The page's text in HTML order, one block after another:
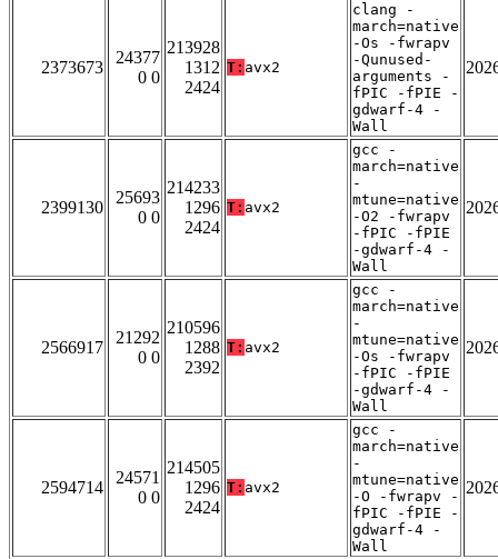
2373673
24377
0 0
213928
1312
2424
T: avx2
clang -
march=native
-Os -fwrapv
-Qunused-
arguments -
fPIC -fPIE -
gdwarf-4 -
Wall
2399130
25693
0 0
214233
1296
2424
T: avx2
gcc -
march=native
-
mtune=native
-O2 -fwrapv
-fPIC -fPIE
-gdwarf-4 -
Wall
2566917
21292
0 0
210596
1288
2392
T: avx2
gcc -
march=native
-
mtune=native
-Os -fwrapv
-fPIC -fPIE
-gdwarf-4 -
Wall
2594714
24571
0 0
214505
1296
2424
T: avx2
gcc -
march=native
-
mtune=native
-O -fwrapv -
fPIC -fPIE -
gdwarf-4 -
Wall